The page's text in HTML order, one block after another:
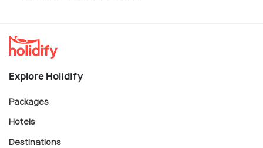
Explore Holidify
Packages
Hotels
Destinations